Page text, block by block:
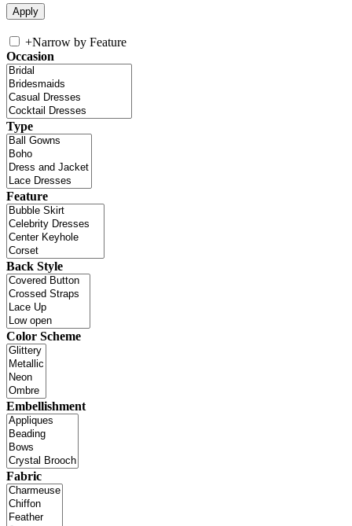
+Narrow by Feature
Occasion
Type
Feature
Back Style
Color Scheme
Embellishment
Fabric